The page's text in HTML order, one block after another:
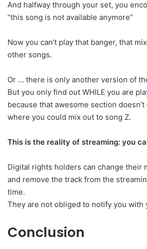
And halfway through your set, you
“this song is not available anymore”
Now you can’t play that banger, that
other songs.
Or … there is only another version of
But you only find out WHILE you are
because that awesome section
where you could mix out to song Z.
This is the reality of streaming: you
Digital rights holders can change their
and remove the track from the
time.
They are not obliged to notify you with
Conclusion